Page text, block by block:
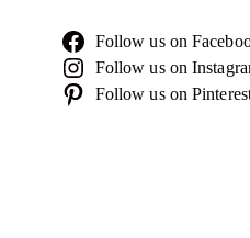
Follow us on
Follow us on
Follow us on